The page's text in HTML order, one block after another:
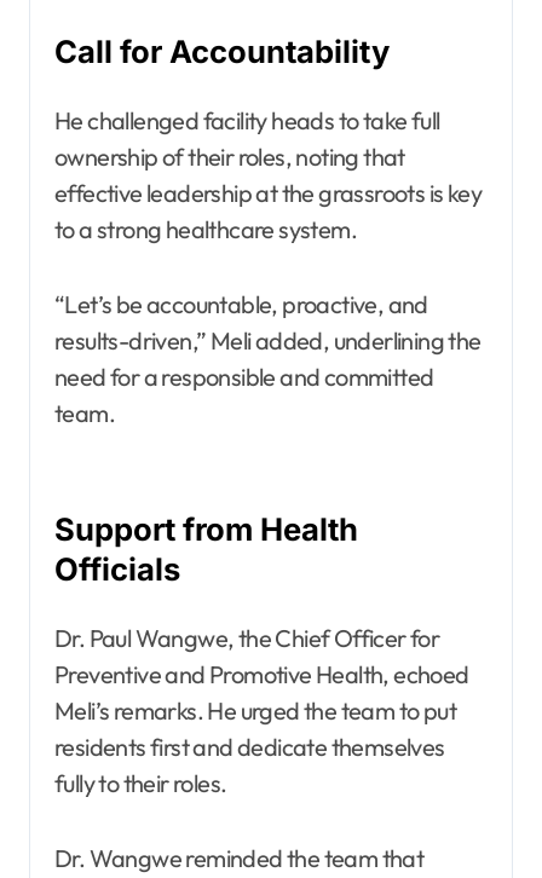
Call for Accountability
He challenged facility heads to take full
ownership of their roles, noting that
effective leadership at the grassroots is key
to a strong healthcare system.
“Let’s be accountable, proactive, and
results-driven,” Meli added, underlining the
need for a responsible and committed
team.
Support from Health
Officials
Dr. Paul Wangwe, the Chief Officer for
Preventive and Promotive Health, echoed
Meli’s remarks. He urged the team to put
residents first and dedicate themselves
fully to their roles.
Dr. Wangwe reminded the team that